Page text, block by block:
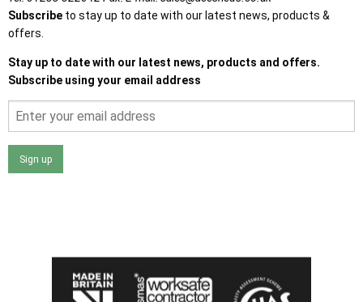
Subscribe to stay up to date with our latest news, products &
offers.
Stay up to date with our latest news, products and offers.
Subscribe using your email address
Sign up